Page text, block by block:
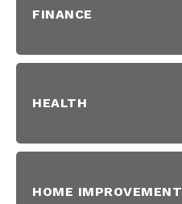
FINANCE
HEALTH
HOME IMPROVEMENT